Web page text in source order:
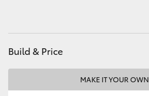
Coaster
GR & Performance
Build & Price
MAKE IT YOUR OWN